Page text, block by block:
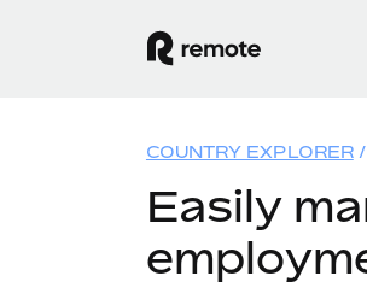
COUNTRY EXPLORER
Easily